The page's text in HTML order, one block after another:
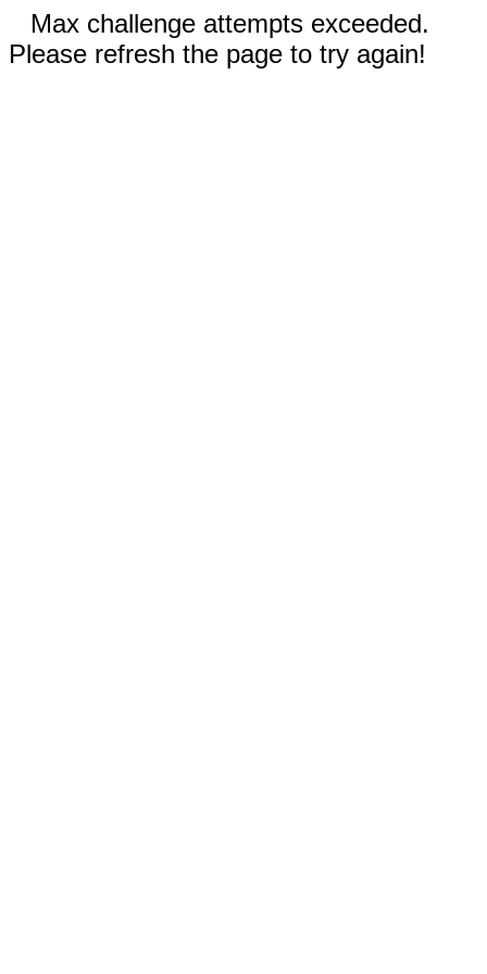
Max challenge attempts exceeded.
Please refresh the page to try again!